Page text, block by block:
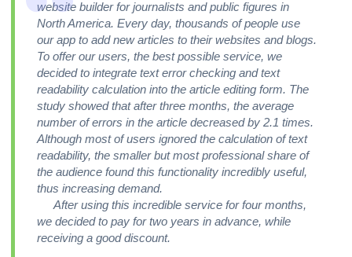
website builder for journalists and public figures in
North America. Every day, thousands of people use
our app to add new articles to their websites and blogs.
To offer our users, the best possible service, we
decided to integrate text error checking and text
readability calculation into the article editing form. The
study showed that after three months, the average
number of errors in the article decreased by 2.1 times.
Although most of users ignored the calculation of text
readability, the smaller but most professional share of
the audience found this functionality incredibly useful,
thus increasing demand.
After using this incredible service for four months,
we decided to pay for two years in advance, while
receiving a good discount.